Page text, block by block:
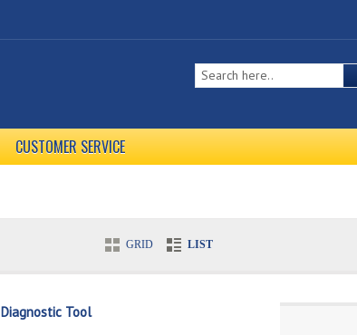
CUSTOMER SERVICE
GRID LIST
Tool